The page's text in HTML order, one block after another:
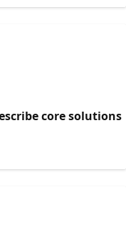
core solutions